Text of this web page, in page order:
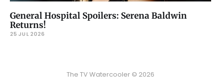
General Hospital Spoilers: Serena Baldwin
Returns!
25 JUL 2026
The TV Watercooler © 2026